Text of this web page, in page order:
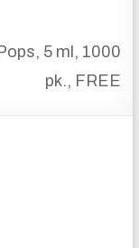
5 ml, 1000
pk., FREE